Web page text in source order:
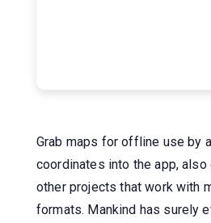
Grab maps for offline use by
coordinates into the app,
other projects that work with
formats. Mankind has surely